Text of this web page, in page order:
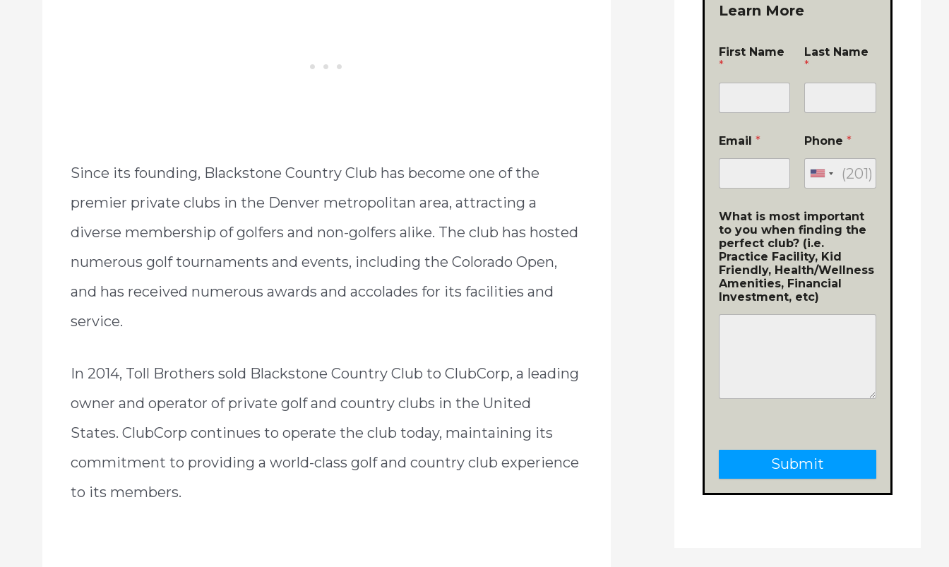
Since its founding, Blackstone Country Club has become one of the
premier private clubs in the Denver metropolitan area, attracting a
diverse membership of golfers and non-golfers alike. The club has hosted
numerous golf tournaments and events, including the Colorado Open,
and has received numerous awards and accolades for its facilities and
service.
In 2014, Toll Brothers sold Blackstone Country Club to ClubCorp, a leading
owner and operator of private golf and country clubs in the United
States. ClubCorp continues to operate the club today, maintaining its
commitment to providing a world-class golf and country club experience
to its members.
Learn More
First Name
*
Email *
Last Name
*
Phone*
What is most important
to you when finding the
perfect club? (i.e.
Practice Facility, Kid
Friendly, Health/Wellness
Amenities, Financial
Investment, etc)
Submit